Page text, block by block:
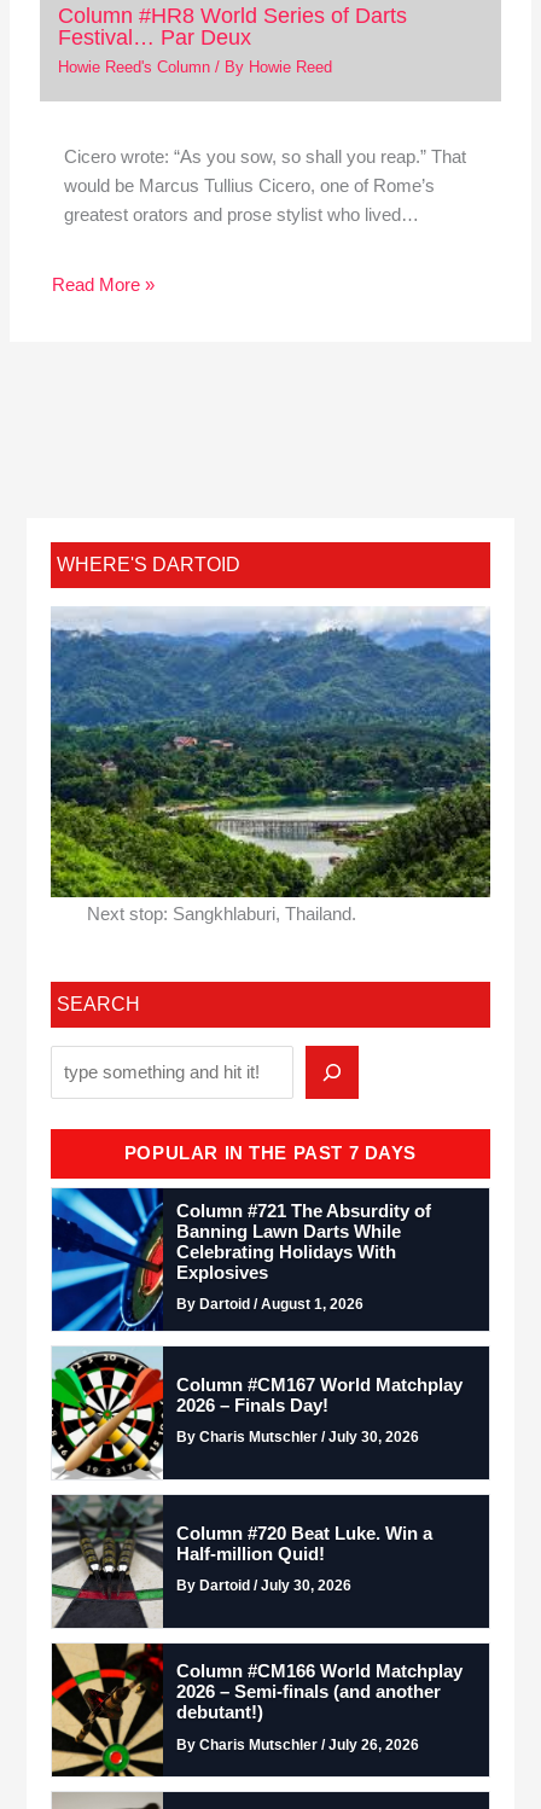
Column #HR8 World Series of Darts
Festival… Par Deux
Howie Reed's Column/ By Howie Reed
Cicero wrote: “As you sow, so shall you reap.” That
would be Marcus Tullius Cicero, one of Rome’s
greatest orators and prose stylist who lived…
Read More »
WHERE'S DARTOID
Next stop: Sangkhlaburi, Thailand.
SEARCH
POPULAR IN THE PAST 7 DAYS
Column #721 The Absurdity of
Banning Lawn Darts While
Celebrating Holidays With
Explosives
By Dartoid / August 1, 2026
Column #CM167 World Matchplay
2026 – Finals Day!
By Charis Mutschler / July 30, 2026
Column #720 Beat Luke. Win a
Half-million Quid!
By Dartoid / July 30, 2026
Column #CM166 World Matchplay
2026 – Semi-finals (and another
debutant!)
By Charis Mutschler / July 26, 2026